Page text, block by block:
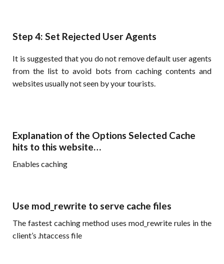
Step 4: Set Rejected User Agents
It is suggested that you do not remove default user agents
from the list to avoid bots from caching contents and
websites usually not seen by your tourists.
Explanation of the Options Selected Cache
hits to this website…
Enables caching
Use mod_rewrite to serve cache files
The fastest caching method uses mod_rewrite rules in the
client’s .htaccess file